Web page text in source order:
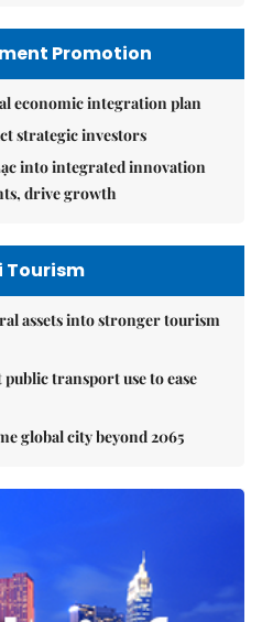
Promotion
economic integration plan
strategic investors
into integrated innovation
drive growth
Tourism
assets into stronger tourism
transport use to ease
global city beyond 2065